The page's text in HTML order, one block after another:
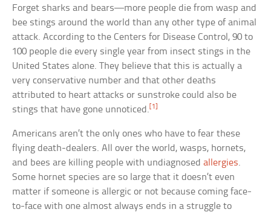
Forget sharks and bears—more people die from wasp and
bee stings around the world than any other type of animal
attack. According to the Centers for Disease Control, 90 to
100 people die every single year from insect stings in the
United States alone. They believe that this is actually a
very conservative number and that other deaths
attributed to heart attacks or sunstroke could also be
stings that have gone unnoticed.[1]
Americans aren’t the only ones who have to fear these
flying death-dealers. All over the world, wasps, hornets,
and bees are killing people with undiagnosedallergies.
Some hornet species are so large that it doesn’t even
matter if someone is allergic or not because coming face-
to-face with one almost always ends in a struggle to